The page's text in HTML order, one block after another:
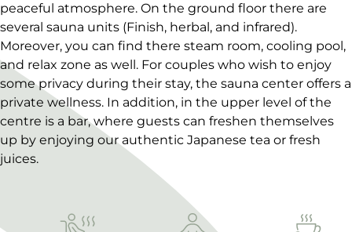
peaceful atmosphere. On the ground floor there are
several sauna units (Finish, herbal, and infrared).
Moreover, you can find there steam room, cooling pool,
and relax zone as well. For couples who wish to enjoy
some privacy during their stay, the sauna center offers a
private wellness. In addition, in the upper level of the
centre is a bar, where guests can freshen themselves
up by enjoying our authentic Japanese tea or fresh
juices.